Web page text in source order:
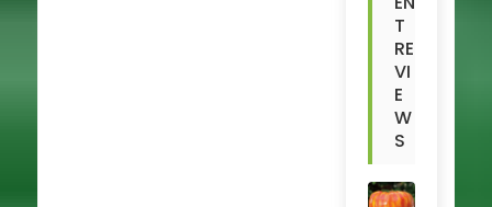
T
RE
VI
E
W
S